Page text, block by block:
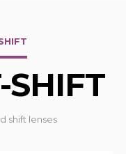
SHIFT
shift lenses